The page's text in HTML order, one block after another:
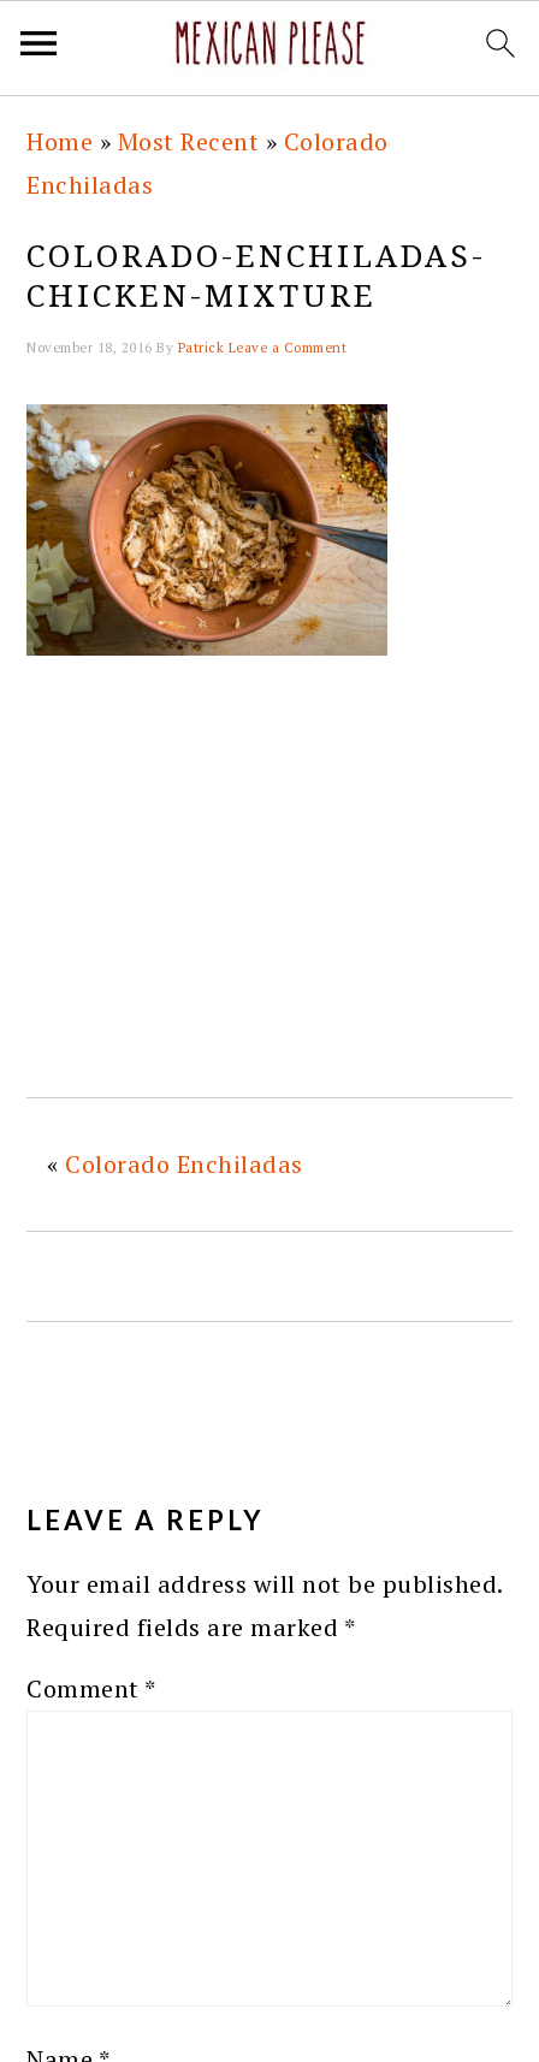
primary
navigation
main
content
primary
sidebar
footer
Home » Most Recent » Colorado
Enchiladas
COLORADO-ENCHILADAS-
CHICKEN-MIXTURE
November 18, 2016 By Patrick Leave a Comment
« Colorado Enchiladas
INTERACTIONS
LEAVE A REPLY
Your email address will not be published.
Required fields are marked *
Comment *